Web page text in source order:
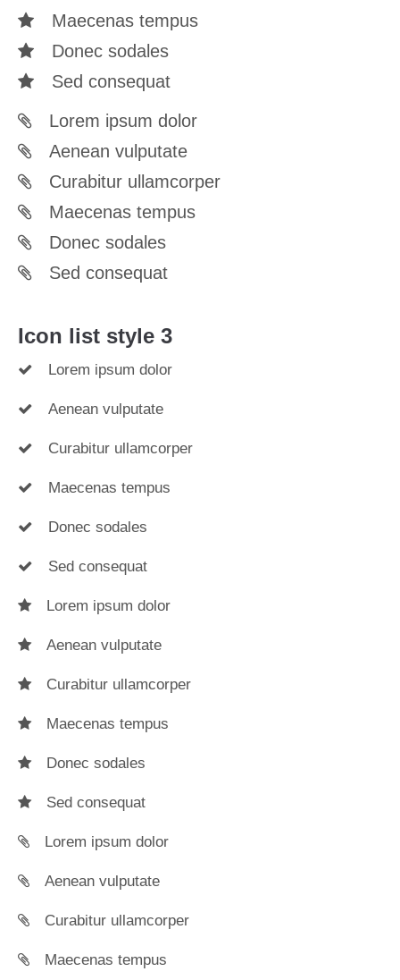
Maecenas tempus
Donec sodales
Sed consequat
Lorem ipsum dolor
Aenean vulputate
Curabitur ullamcorper
Maecenas tempus
Donec sodales
Sed consequat
Icon list style 3
Lorem ipsum dolor
Aenean vulputate
Curabitur ullamcorper
Maecenas tempus
Donec sodales
Sed consequat
Lorem ipsum dolor
Aenean vulputate
Curabitur ullamcorper
Maecenas tempus
Donec sodales
Sed consequat
Lorem ipsum dolor
Aenean vulputate
Curabitur ullamcorper
Maecenas tempus